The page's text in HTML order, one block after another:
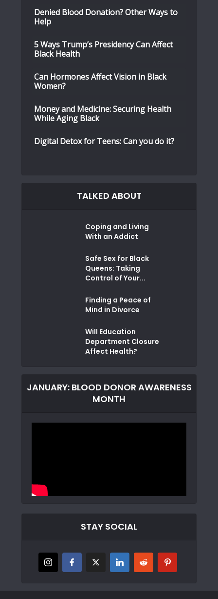
Denied Blood Donation? Other Ways to
Help
5 Ways Trump’s Presidency Can Affect
Black Health
Can Hormones Affect Vision in Black
Women?
Money and Medicine: Securing Health
While Aging Black
Digital Detox for Teens: Can you do it?
TALKED ABOUT
Coping and Living
With an Addict
Safe Sex for Black
Queens: Taking
Control of Your...
Finding a Peace of
Mind in Divorce
Will Education
Department Closure
Affect Health?
JANUARY: BLOOD DONOR AWARENESS
MONTH
STAY SOCIAL